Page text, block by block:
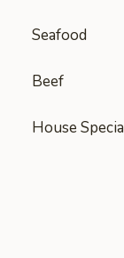
Seafood
Beef
House